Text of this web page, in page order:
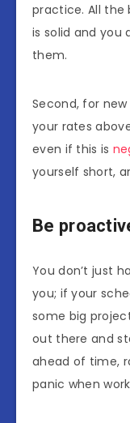
practice. All the
is solid and you
them.
Second, for
your rates
even if this is
yourself short,
Be
You don’t just
you; if your
some big
out there and
ahead of time,
panic when